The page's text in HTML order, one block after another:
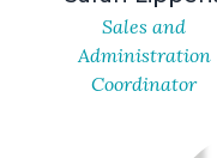
Sales and
Administration
Coordinator